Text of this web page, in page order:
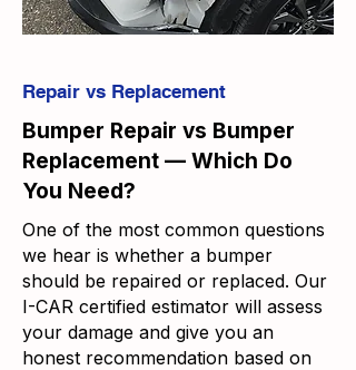
Repair vs Replacement
Bumper Repair vs Bumper
Replacement — Which Do
You Need?
One of the most common questions
we hear is whether a bumper
should be repaired or replaced. Our
I-CAR certified estimator will assess
your damage and give you an
honest recommendation based on